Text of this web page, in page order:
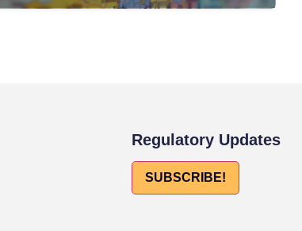
Regulatory Updates
SUBSCRIBE!